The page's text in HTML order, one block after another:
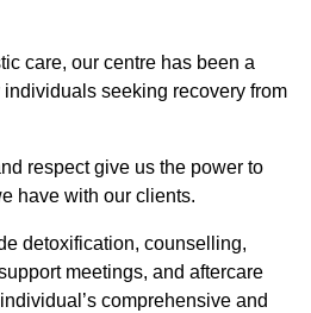
care, our centre has been a
seeking recovery from
respect give us the power to
have with our clients.
detoxification, counselling,
meetings, and aftercare
comprehensive and